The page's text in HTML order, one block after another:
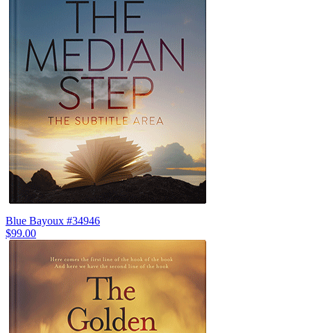
Blue Bayoux #34946
$99.00